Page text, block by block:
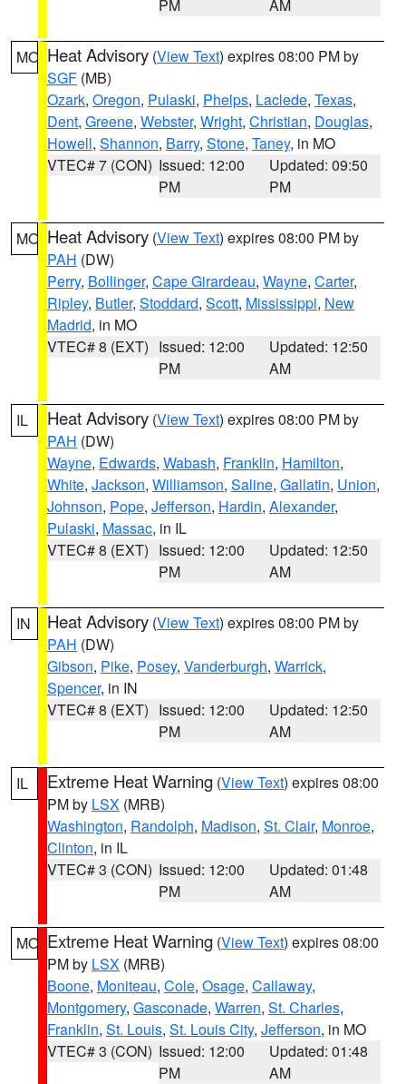
PM AM
MO Heat Advisory (View Text) expires 08:00 PM by
SGF (MB)
Ozark, Oregon, Pulaski, Phelps, Laclede, Texas,
Dent, Greene, Webster, Wright, Christian, Douglas,
Howell, Shannon, Barry, Stone, Taney, in MO
VTEC# 7 (CON) Issued: 12:00
PM
Updated: 09:50
PM
MO Heat Advisory (View Text) expires 08:00 PM by
PAH (DW)
Perry, Bollinger, Cape Girardeau, Wayne, Carter,
Ripley, Butler, Stoddard, Scott, Mississippi, New
Madrid, in MO
VTEC# 8 (EXT) Issued: 12:00
PM
Updated: 12:50
AM
IL Heat Advisory (View Text) expires 08:00 PM by
PAH (DW)
Wayne, Edwards, Wabash, Franklin, Hamilton,
White, Jackson, Williamson, Saline, Gallatin, Union,
Johnson, Pope, Jefferson, Hardin, Alexander,
Pulaski, Massac, in IL
VTEC# 8 (EXT) Issued: 12:00
PM
Updated: 12:50
AM
IN Heat Advisory (View Text) expires 08:00 PM by
PAH (DW)
Gibson, Pike, Posey, Vanderburgh, Warrick,
Spencer, in IN
VTEC# 8 (EXT) Issued: 12:00
PM
Updated: 12:50
AM
IL Extreme Heat Warning (View Text) expires 08:00
PM by LSX (MRB)
Washington, Randolph, Madison, St. Clair, Monroe,
Clinton, in IL
VTEC# 3 (CON) Issued: 12:00
PM
Updated: 01:48
AM
MO Extreme Heat Warning (View Text) expires 08:00
PM by LSX (MRB)
Boone, Moniteau, Cole, Osage, Callaway,
Montgomery, Gasconade, Warren, St. Charles,
Franklin, St. Louis, St. Louis City, Jefferson, in MO
VTEC# 3 (CON) Issued: 12:00
PM
Updated: 01:48
AM